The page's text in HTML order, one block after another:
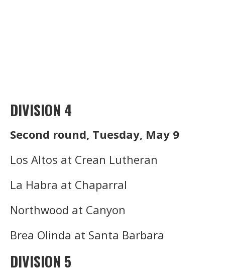
DIVISION 4
Second round, Tuesday, May 9
Los Altos at Crean Lutheran
La Habra at Chaparral
Northwood at Canyon
Brea OIinda at Santa Barbara
DIVISION 5